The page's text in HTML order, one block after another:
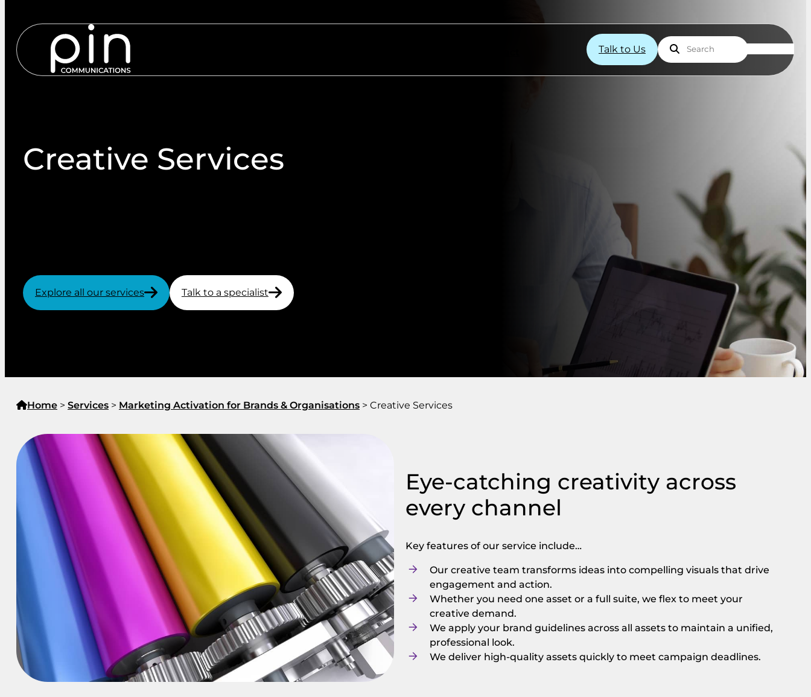
Talk to Us Search
Creative Services
Explore all our services Talk to a specialist
Home > Services > Marketing Activation for Brands & Organisations > Creative Services
Eye-catching creativity across
every channel
Key features of our service include…
Our creative team transforms ideas into compelling visuals that drive
engagement and action.
Whether you need one asset or a full suite, we flex to meet your
creative demand.
We apply your brand guidelines across all assets to maintain a unified,
professional look.
We deliver high-quality assets quickly to meet campaign deadlines.